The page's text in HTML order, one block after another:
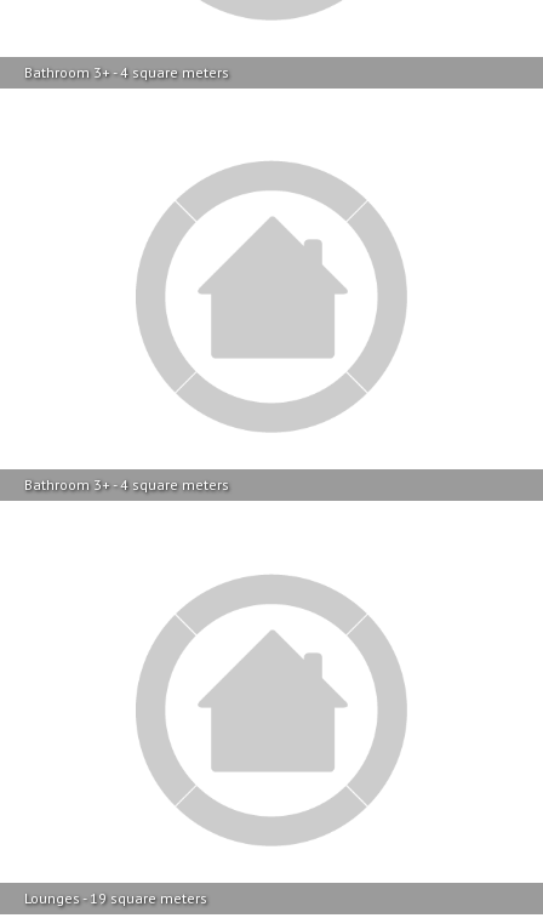
Bathroom 3+ - 4 square meters
Bathroom 3+ - 4 square meters
Lounges - 19 square meters